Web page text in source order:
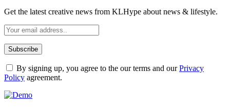
Get the latest creative news from KLHype about news & lifestyle.
By signing up, you agree to the our terms and ourPrivacy
Policy agreement.